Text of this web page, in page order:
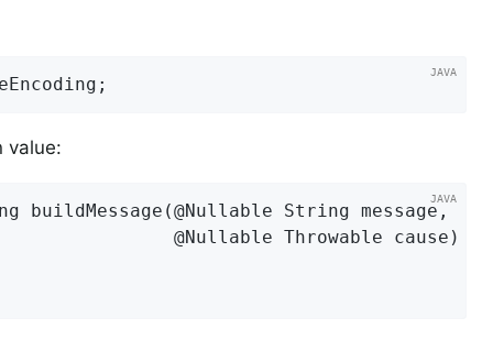
value:
buildMessage (@Nullable String message,
@Nullable Throwable cause)